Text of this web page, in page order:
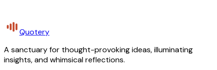
Quotery
A sanctuary for thought-provoking ideas, illuminating
insights, and whimsical reflections.